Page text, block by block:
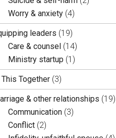
Worry & anxiety (4)
leaders (19)
Care & counsel (14)
Ministry startup (1)
This Together (3)
& other relationships (19)
Communication (3)
Conflict (2)